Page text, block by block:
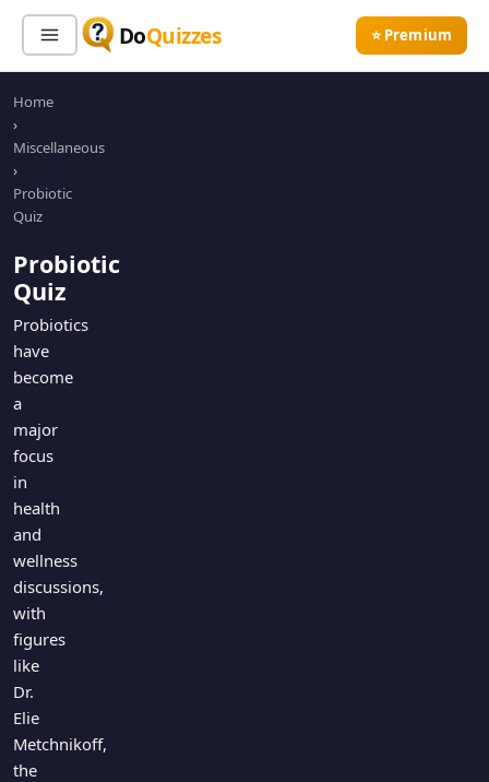
DoQuizzes ⭐ Premium
Sign In
Quiz Categories
All Quizzes
Sports
Geography
Movies
Television
Just For Fun
Miscellaneous
History
Literature
Language
Science
Gaming
Entertainment
Religion
Home
›
Miscellaneous
›
Probiotic
Quiz
Probiotic
Quiz
Probiotics
have
become
a
major
focus
in
health
and
wellness
discussions,
with
figures
like
Dr.
Elie
Metchnikoff,
the